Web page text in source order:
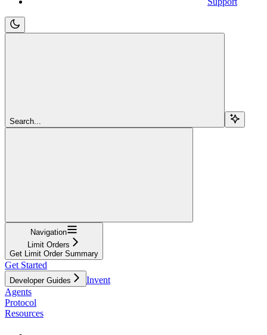
Search...
Navigation
Limit Orders
Get Limit Order Summary
Get Started
Developer Guides
Invent
Agents
Protocol
Resources